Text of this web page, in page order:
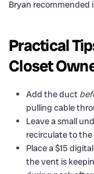
Bryan recommended
Practical
Closet
Add the duct
pulling cable
Leave a small
recirculate to the
Place a $15
the vent is